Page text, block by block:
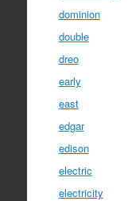
dominion
double
dreo
early
east
edgar
edison
electric
electricity